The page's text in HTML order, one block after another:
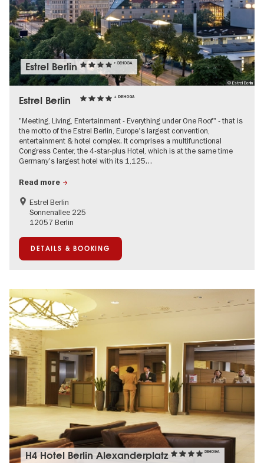
© Estrel Berlin
Estrel Berlin + DEHOGA
Estrel Berlin + DEHOGA
"Meeting, Living, Entertainment - Everything under One Roof" - that is
the motto of the Estrel Berlin, Europe's largest convention,
entertainment & hotel complex. It comprises a multifunctional
Congress Center, the 4-star-plus Hotel, which is at the same time
Germany's largest hotel with its 1,125…
Read more
Estrel Berlin
Sonnenallee 225
12057 Berlin
DETAILS & BOOKING
H4 Hotel Berlin Alexanderplatz DEHOGA